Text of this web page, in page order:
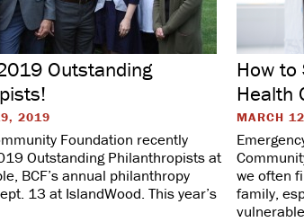
Outstanding
2019
Foundation recently
Outstanding Philanthropists at
BCF’s annual philanthropy
13 at IslandWood. This year’s
How to
Health
MARCH
we often
family,